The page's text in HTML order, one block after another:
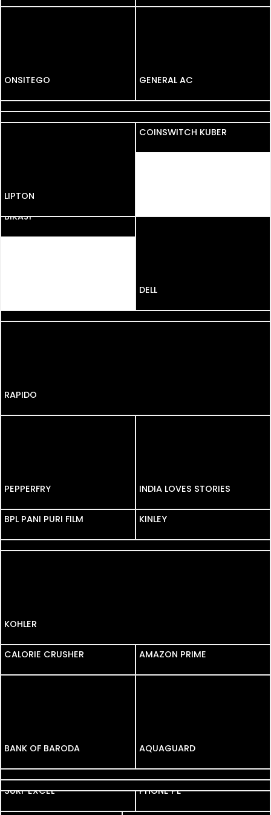
NATURALS
ONSITEGO ONSITEGO
GENERAL AC
BRU
LIPTON
COINSWITCH KUBER
BIKAJI BIKAJI
DELL
RAPIDO
PEPPERFRY PEPPERFRY
INDIA LOVES STORIES
BPL PANI PURI FILM BPL PANI PURI FILM
KINLEY
KOHLER
CALORIE CRUSHER AMAZON PRIME
BANK OF BARODA
AQUAGUARD
BIG BASKET
SURF EXCEL
PHONE PE